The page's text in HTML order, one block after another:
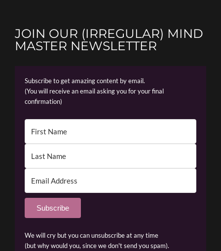
JOIN OUR (IRREGULAR) MIND
MASTER NEWSLETTER
Subscribe to get amazing content by email.
(You will receive an email asking you for your final
confirmation)
Subscribe
We will cry but you can unsubscribe at any time
(but why would you, since we don't send you spam).